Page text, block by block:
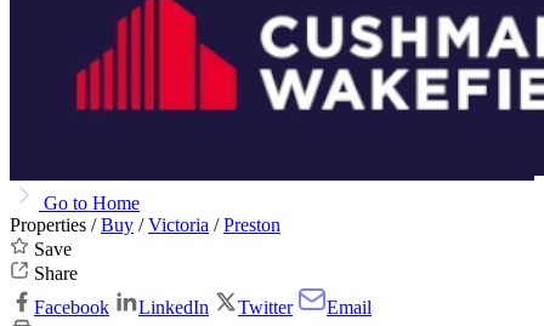
Go to Home
Properties /Buy /Victoria /Preston
Save
Share
Facebook
LinkedIn Twitter
Email